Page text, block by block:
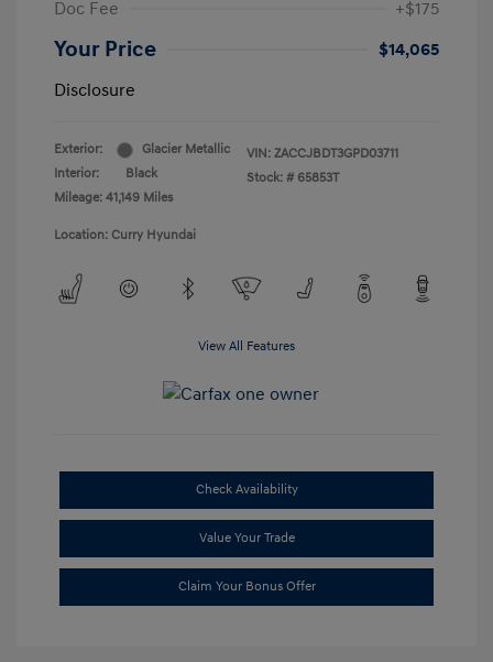
Doc Fee
+$175
Your Price
$14,065
Disclosure
Exterior:
Glacier Metallic
Interior:
Black
Mileage: 41,149 Miles
VIN: ZACCJBDT3GPD03711
Stock: # 65853T
Location: Curry Hyundai
View All Features
Check Availability
Value Your Trade
Claim Your Bonus Offer